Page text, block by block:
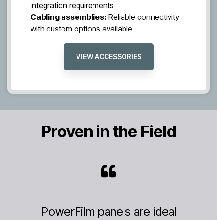
integration requirements
Cabling assemblies: Reliable connectivity
with custom options available.
VIEW ACCESSORIES
Proven in the Field
are ideal
My husband